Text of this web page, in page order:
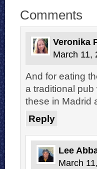
Comments
Veronika
March 11,
And for eating
a traditional
these in Madrid
Reply
Lee
March